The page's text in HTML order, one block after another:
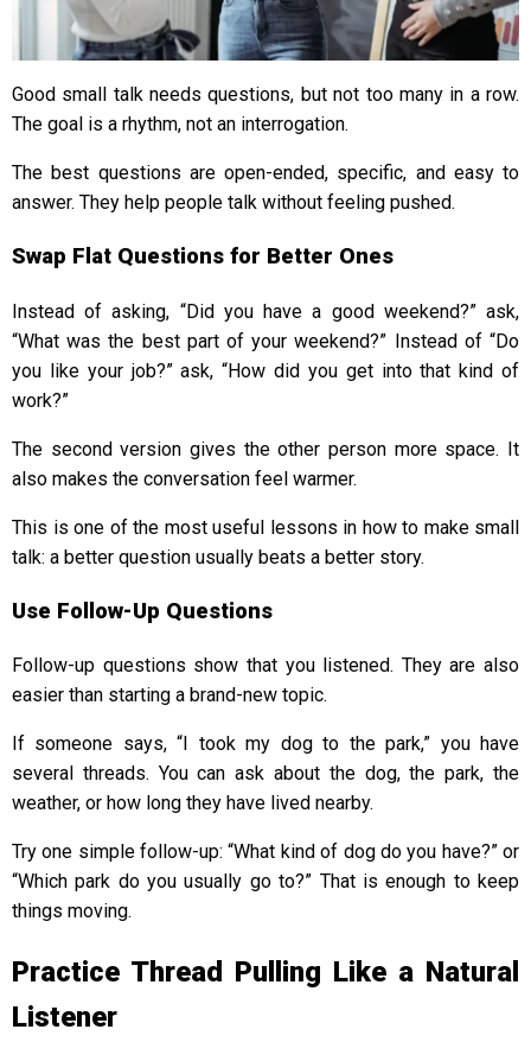
Good small talk needs questions, but not too many in a row.
The goal is a rhythm, not an interrogation.
The best questions are open-ended, specific, and easy to
answer. They help people talk without feeling pushed.
Swap Flat Questions for Better Ones
Instead of asking, “Did you have a good weekend?” ask,
“What was the best part of your weekend?” Instead of “Do
you like your job?” ask, “How did you get into that kind of
work?”
The second version gives the other person more space. It
also makes the conversation feel warmer.
This is one of the most useful lessons in how to make small
talk: a better question usually beats a better story.
Use Follow-Up Questions
Follow-up questions show that you listened. They are also
easier than starting a brand-new topic.
If someone says, “I took my dog to the park,” you have
several threads. You can ask about the dog, the park, the
weather, or how long they have lived nearby.
Try one simple follow-up: “What kind of dog do you have?” or
“Which park do you usually go to?” That is enough to keep
things moving.
Practice Thread Pulling Like a Natural
Listener